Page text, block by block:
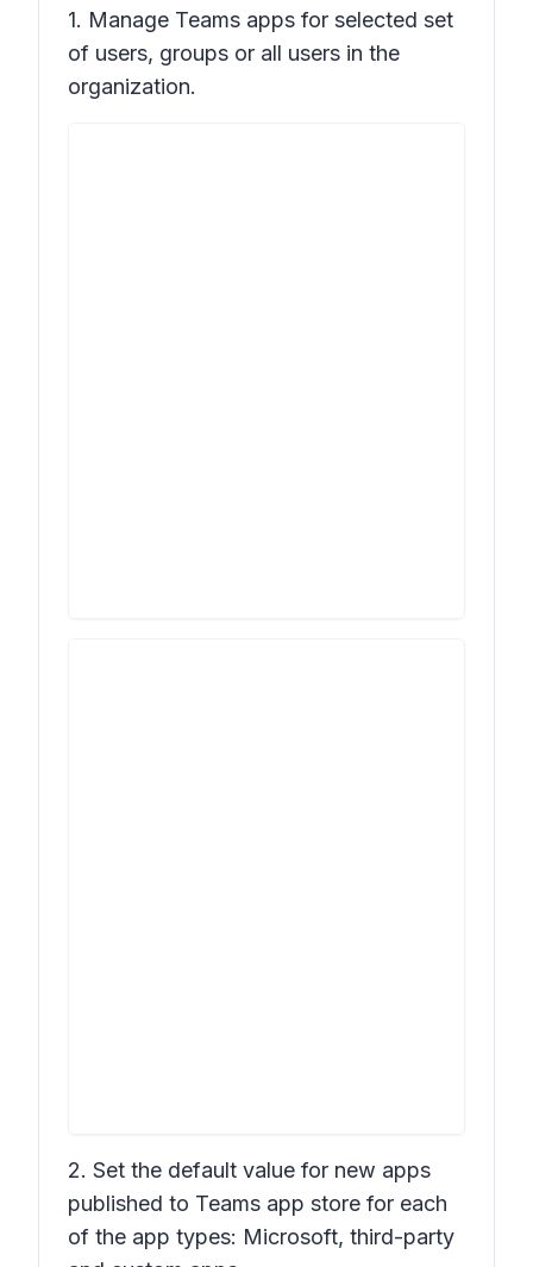
1. Manage Teams apps for selected set
of users, groups or all users in the
organization.
2. Set the default value for new apps
published to Teams app store for each
of the app types: Microsoft, third-party